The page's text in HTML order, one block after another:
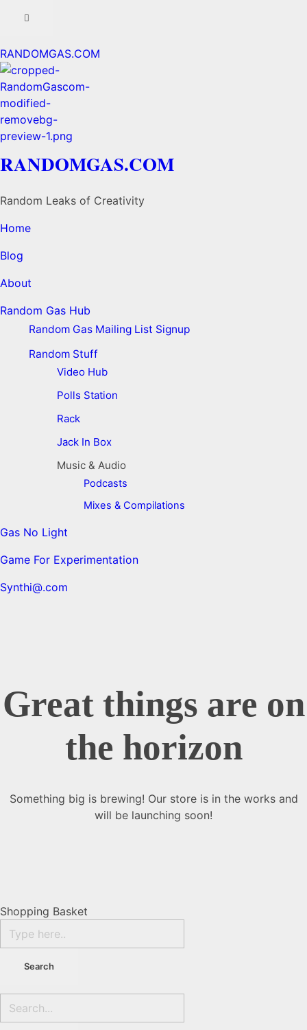
RANDOMGAS.COM
RANDOMGAS.COM
Random Leaks of Creativity
Home
Blog
About
Random Gas Hub
Random Gas Mailing List Signup
Random Stuff
Video Hub
Polls Station
Rack
Jack In Box
Music & Audio
Podcasts
Mixes & Compilations
Gas No Light
Game For Experimentation
Synthi@.com
Great things are on
the horizon
Something big is brewing! Our store is in the works and
will be launching soon!
Shopping Basket